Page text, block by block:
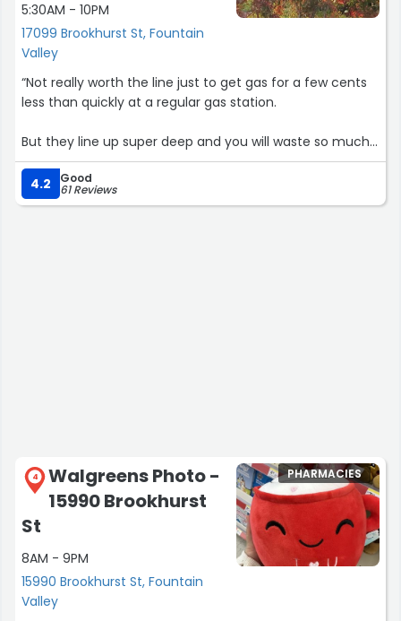
5:30AM - 10PM
17099 Brookhurst St, Fountain
Valley
“Not really worth the line just to get gas for a few cents
less than quickly at a regular gas station.
But they line up super deep and you will waste so much
time waiting for your turn at the pump”
4.2
Good
61 Reviews
4
Walgreens Photo -
15990 Brookhurst
St
8AM - 9PM
15990 Brookhurst St, Fountain
Valley
PHARMACIES